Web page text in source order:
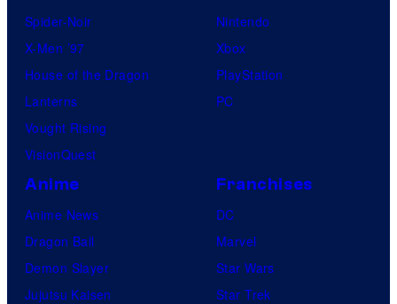
Spider-Noir
X-Men ’97
House of the Dragon
Lanterns
Vought Rising
VisionQuest
Nintendo
Xbox
PlayStation
PC
Anime
Anime News
Dragon Ball
Demon Slayer
Jujutsu Kaisen
Franchises
DC
Marvel
Star Wars
Star Trek